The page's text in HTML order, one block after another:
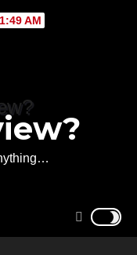
AM